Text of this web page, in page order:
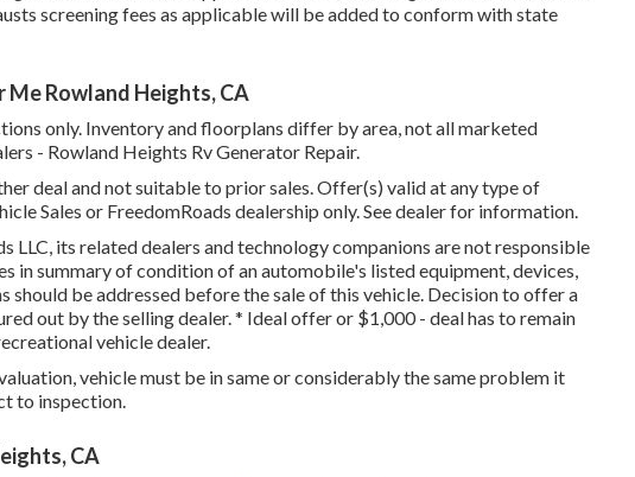
screening fees as applicable will be added to conform with state
Rowland Heights, CA
only. Inventory and floorplans differ by area, not all marketed
- Rowland Heights Rv Generator Repair.
deal and not suitable to prior sales. Offer(s) valid at any type of
Sales or FreedomRoads dealership only. See dealer for information.
LLC, its related dealers and technology companions are not responsible
in summary of condition of an automobile's listed equipment, devices,
should be addressed before the sale of this vehicle. Decision to offer a
out by the selling dealer. * Ideal offer or $1,000 - deal has to remain
vehicle dealer.
vehicle must be in same or considerably the same problem it
to inspection.
CA